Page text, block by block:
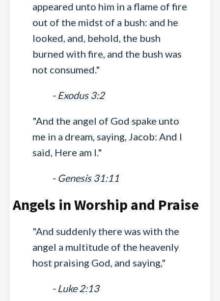
appeared unto him in a flame of fire
out of the midst of a bush: and he
looked, and, behold, the bush
burned with fire, and the bush was
not consumed."
- Exodus 3:2
"And the angel of God spake unto
me in a dream, saying, Jacob: And I
said, Here am I."
- Genesis 31:11
Angels in Worship and Praise
"And suddenly there was with the
angel a multitude of the heavenly
host praising God, and saying,"
- Luke 2:13